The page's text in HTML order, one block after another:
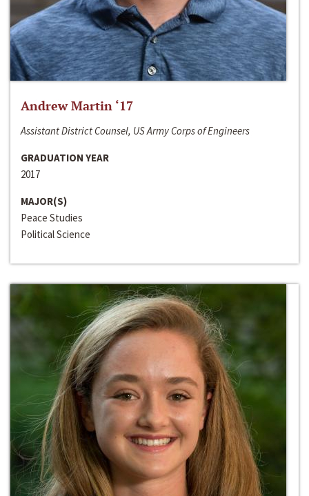
Andrew Martin ‘17
Assistant District Counsel, US Army Corps of Engineers
GRADUATION YEAR
2017
MAJOR(S)
Peace Studies
Political Science